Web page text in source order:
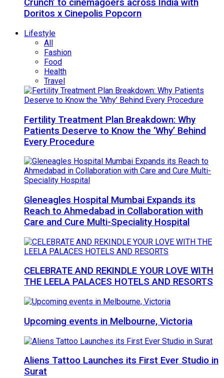
Crunch’ to cinemagoers across India with
Doritos x Cinepolis Popcorn
Lifestyle
All
Fashion
Food
Health
Travel
Fertility Treatment Plan Breakdown: Why
Patients Deserve to Know the ‘Why’ Behind
Every Procedure
Gleneagles Hospital Mumbai Expands its
Reach to Ahmedabad in Collaboration with
Care and Cure Multi-Speciality Hospital
CELEBRATE AND REKINDLE YOUR LOVE WITH
THE LEELA PALACES HOTELS AND RESORTS
Upcoming events in Melbourne, Victoria
Aliens Tattoo Launches its First Ever Studio in
Surat